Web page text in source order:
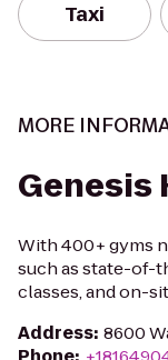
Taxi
MORE
Genesis
With 400+ gyms
such as state-of-
classes, and on-
Address: 8600